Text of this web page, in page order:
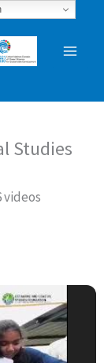
Studies
videos